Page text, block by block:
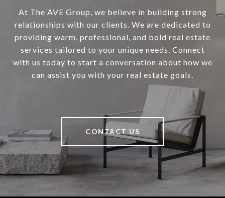
At The AVE Group, we believe in building strong
relationships with our clients. We are dedicated to
providing warm, professional, and bold real estate
services tailored to your unique needs. Connect
with us today to start a conversation about how we
can assist you with your real estate goals.
CONTACT US